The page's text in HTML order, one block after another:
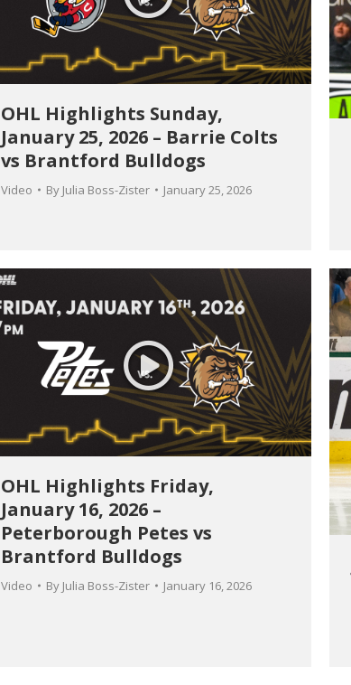
OHL Highlights Sunday,
January 25, 2026 – Barrie Colts
vs Brantford Bulldogs
Video By Julia Boss-Zister January 25, 2026
OHL Highlights Friday,
January 16, 2026 –
Peterborough Petes vs
Brantford Bulldogs
Video By Julia Boss-Zister January 16, 2026